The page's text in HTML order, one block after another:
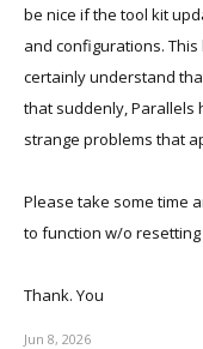
be nice if the tool kit
and configurations.
certainly understand
that suddenly, Parallels
strange problems that
Please take some time
to function w/o
Thank. You
Jun 8, 2026